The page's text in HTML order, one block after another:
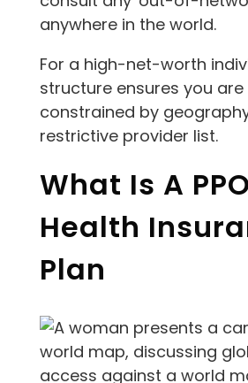
anywhere in the world.
For a high-net-worth
structure ensures you are
constrained by
restrictive provider list.
What Is A PPO
Health
Plan